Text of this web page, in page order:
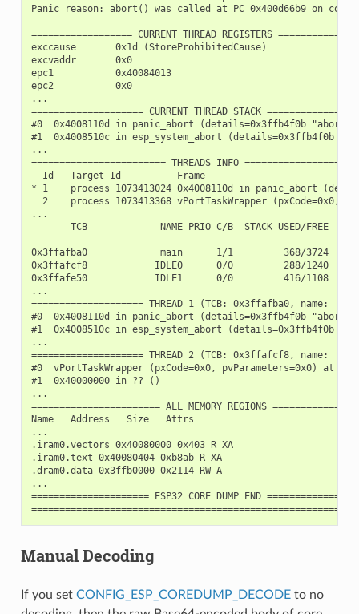
Panic reason: abort() was called at PC 0x400d66b9 on core
================== CURRENT THREAD REGISTERS
exccause       0x1d (StoreProhibitedCause)
excvaddr       0x0
epc1           0x40084013
epc2           0x0
...
==================== CURRENT THREAD STACK
#0  0x4008110d in panic_abort (details=0x3ffb4f0b
#1  0x4008510c in esp_system_abort (details=0x3ffb4f0b
...
======================== THREADS INFO
  Id   Target Id          Frame
* 1    process 1073413024 0x4008110d in panic_abort
2    process 1073413368 vPortTaskWrapper (pxCode=0x0,
...
       TCB             NAME PRIO C/B  STACK USED/FREE
---------- ---------------- -------- ----------------
0x3ffafba0             main      1/1         368/3724
0x3ffafcf8            IDLE0      0/0         288/1240
0x3ffafe50            IDLE1      0/0         416/1108
...
==================== THREAD 1 (TCB: 0x3ffafba0, name:
#0  0x4008110d in panic_abort (details=0x3ffb4f0b
#1  0x4008510c in esp_system_abort (details=0x3ffb4f0b
...
==================== THREAD 2 (TCB: 0x3ffafcf8, name:
#0  vPortTaskWrapper (pxCode=0x0, pvParameters=0x0)
#1  0x40000000 in ?? ()
...
======================= ALL MEMORY REGIONS
Name   Address   Size   Attrs
...
.iram0.vectors 0x40080000 0x403 R XA
.iram0.text 0x40080404 0xb8ab R XA
.dram0.data 0x3ffb0000 0x2114 RW A
...
===================== ESP32 CORE DUMP END
Manual Decoding
If you set CONFIG_ESP_COREDUMP_DECODEto no